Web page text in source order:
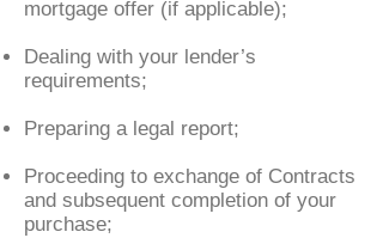
mortgage offer (if applicable);
Dealing with your lender’s
requirements;
Preparing a legal report;
Proceeding to exchange of Contracts
and subsequent completion of your
purchase;